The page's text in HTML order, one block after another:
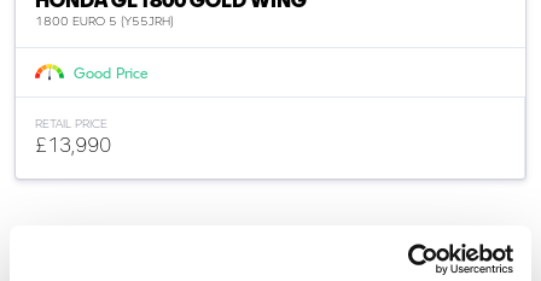
1800 EURO 5 (Y55JRH)
Good Price
RETAIL PRICE
£13,990